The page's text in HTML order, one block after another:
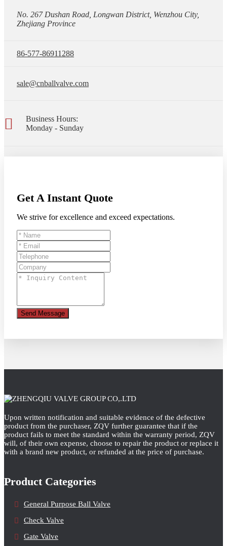
No. 267 Dushan Road, Longwan District, Wenzhou City,
Zhejiang Province
86-577-86911288
sale@cnballvalve.com
Business Hours:
Monday - Sunday
Get A Instant Quote
We strive for excellence and exceed expectations.
Send Message
Upon written notification and suitable evidence of the defective
product from the purchaser, ZQV further guarantee that if the
product fails to meet the standard within the warranty period, ZQV
will, of their own expense, choose to repair the product or replace it
with a brand new product, or refunded at the price of purchase.
Product Categories
General Purpose Ball Valve
Check Valve
Gate Valve